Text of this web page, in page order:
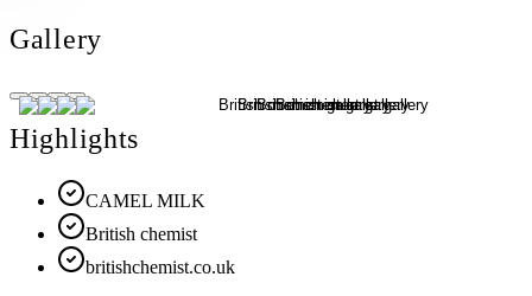
Gallery
Highlights
CAMEL MILK
British chemist
britishchemist.co.uk